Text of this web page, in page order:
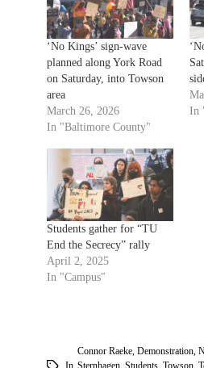
‘No Kings’ sign-wave
planned along York Road
on Saturday, into Towson
area
March 26, 2026
In "Baltimore County"
In
Students gather for “TU
End the Secrecy” rally
April 2, 2025
In "Campus"
In
Connor Raeke, Demonstration,
Sternhagen, Students, Towson,